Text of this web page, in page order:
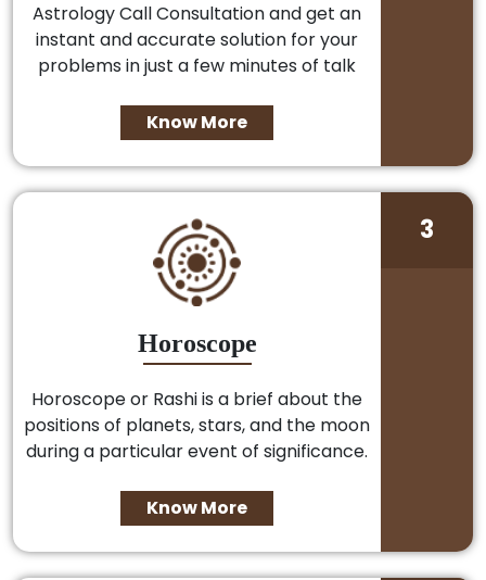
Astrology Call Consultation and get an
instant and accurate solution for your
problems in just a few minutes of talk
Know More
Horoscope
Horoscope or Rashi is a brief about the
positions of planets, stars, and the moon
during a particular event of significance.
Know More
3